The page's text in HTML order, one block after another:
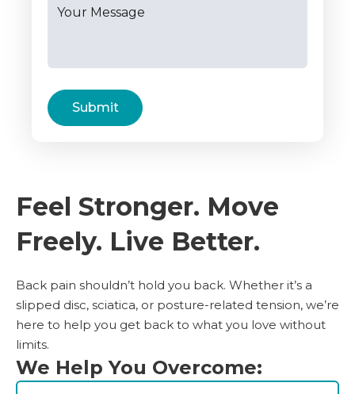
Feel Stronger. Move
Freely. Live Better.
Back pain shouldn’t hold you back. Whether it’s a
slipped disc, sciatica, or posture-related tension, we’re
here to help you get back to what you love without
limits.
We Help You Overcome:
Submit